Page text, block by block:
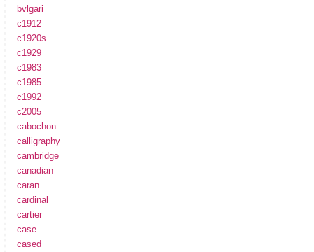
bvlgari
c1912
c1920s
c1929
c1983
c1985
c1992
c2005
cabochon
calligraphy
cambridge
canadian
caran
cardinal
cartier
case
cased